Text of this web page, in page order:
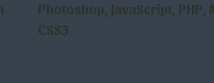
Photoshop, JavaScript, PHP,
CSS3